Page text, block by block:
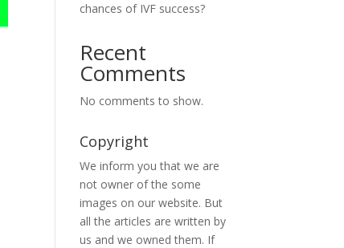
chances of IVF success?
Recent
Comments
No comments to show.
Copyright
We inform you that we are
not owner of the some
images on our website. But
all the articles are written by
us and we owned them. If